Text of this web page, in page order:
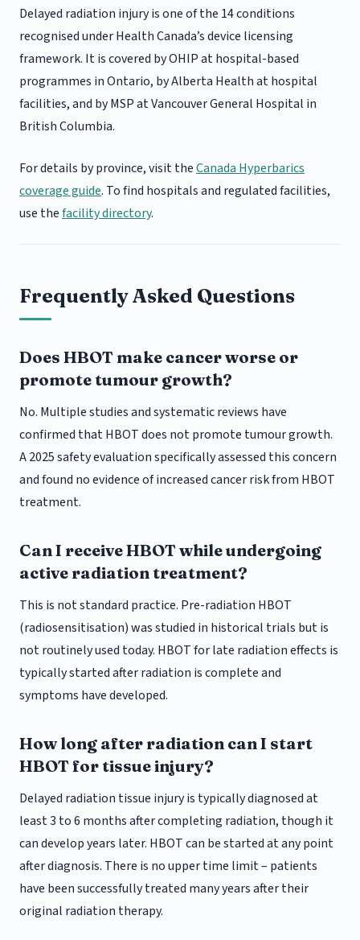
Delayed radiation injury is one of the 14 conditions
recognised under Health Canada’s device licensing
framework. It is covered by OHIP at hospital-based
programmes in Ontario, by Alberta Health at hospital
facilities, and by MSP at Vancouver General Hospital in
British Columbia.
For details by province, visit theCanada Hyperbarics
coverage guide. To find hospitals and regulated facilities,
use thefacility directory.
Frequently Asked Questions
Does HBOT make cancer worse or
promote tumour growth?
No. Multiple studies and systematic reviews have
confirmed that HBOT does not promote tumour growth.
A 2025 safety evaluation specifically assessed this concern
and found no evidence of increased cancer risk from HBOT
treatment.
Can I receive HBOT while undergoing
active radiation treatment?
This is not standard practice. Pre-radiation HBOT
(radiosensitisation) was studied in historical trials but is
not routinely used today. HBOT for late radiation effects is
typically started after radiation is complete and
symptoms have developed.
How long after radiation can I start
HBOT for tissue injury?
Delayed radiation tissue injury is typically diagnosed at
least 3 to 6 months after completing radiation, though it
can develop years later. HBOT can be started at any point
after diagnosis. There is no upper time limit – patients
have been successfully treated many years after their
original radiation therapy.